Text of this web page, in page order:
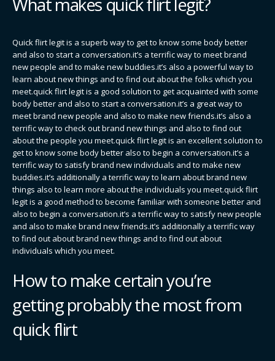
Quick flirt legit is a superb way to get to know some body better
and also to start a conversation.it’s a terrific way to meet brand
new people and to make new buddies.it’s also a powerful way to
learn about new things and to find out about the folks which you
meet.quick flirt legit is a good solution to get acquainted with some
body better and also to start a conversation.it’s a great way to
meet brand new people and also to make new friends.it’s also a
terrific way to check out brand new things and also to find out
about the people you meet.quick flirt legit is an excellent solution to
get to know some body better also to begin a conversation.it’s a
terrific way to satisfy brand new individuals and to make new
buddies.it’s additionally a terrific way to learn about brand new
things also to learn more about the individuals you meet.quick flirt
legit is a good method to become familiar with someone better and
also to begin a conversation.it’s a terrific way to satisfy new people
and also to make brand new friends.it’s additionally a terrific way
to find out about brand new things and to find out about
individuals which you meet.
How to make certain you’re
getting probably the most from
quick flirt